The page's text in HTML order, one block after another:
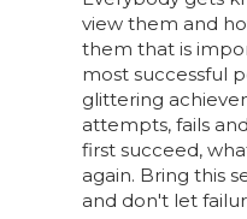
view them and
them that is
most successful
glittering
attempts, fails
first succeed,
again. Bring this
and don't let